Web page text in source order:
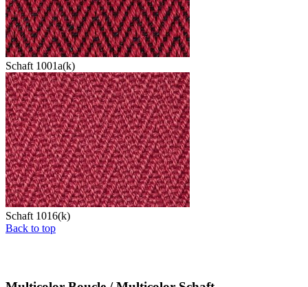
Schaft 1001a(k)
Schaft 1016(k)
Back to top